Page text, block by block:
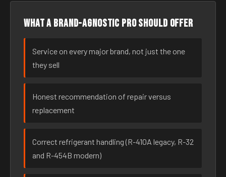
What a brand-agnostic pro should offer
Service on every major brand, not just the one
they sell
Honest recommendation of repair versus
replacement
Correct refrigerant handling (R-410A legacy, R-32
and R-454B modern)